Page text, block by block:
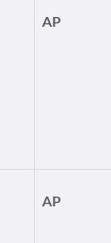
AP
AP